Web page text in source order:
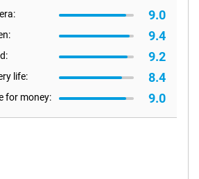
9.0
9.4
9.2
life: 8.4
for money: 9.0